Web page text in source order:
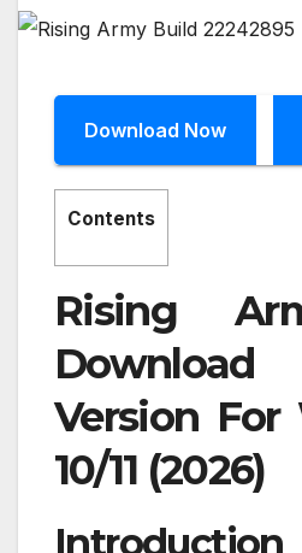
Download Now
Contents
Rising
Version
10/11 (2026)
Introduction